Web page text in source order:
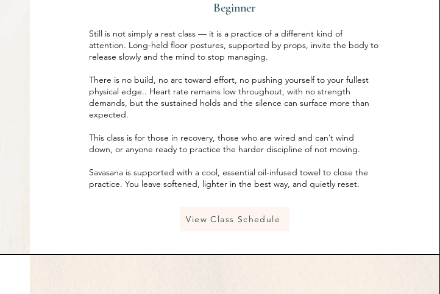
Beginner
Still is not simply a rest class — it is a practice of a different kind of
attention. Long-held floor postures, supported by props, invite the body to
release slowly and the mind to stop managing.
There is no build, no arc toward effort, no pushing yourself to your fullest
physical edge.. Heart rate remains low throughout, with no strength
demands, but the sustained holds and the silence can surface more than
expected.
This class is for those in recovery, those who are wired and can’t wind
down, or anyone ready to practice the harder discipline of not moving.
Savasana is supported with a cool, essential oil-infused towel to close the
practice. You leave softened, lighter in the best way, and quietly reset.
View Class Schedule